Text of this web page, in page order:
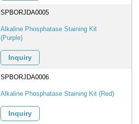
SPBORJDA0005
Alkaline Phosphatase Staining Kit
(Purple)
Inquiry
SPBORJDA0006
Alkaline Phosphatase Staining Kit (Red)
Inquiry